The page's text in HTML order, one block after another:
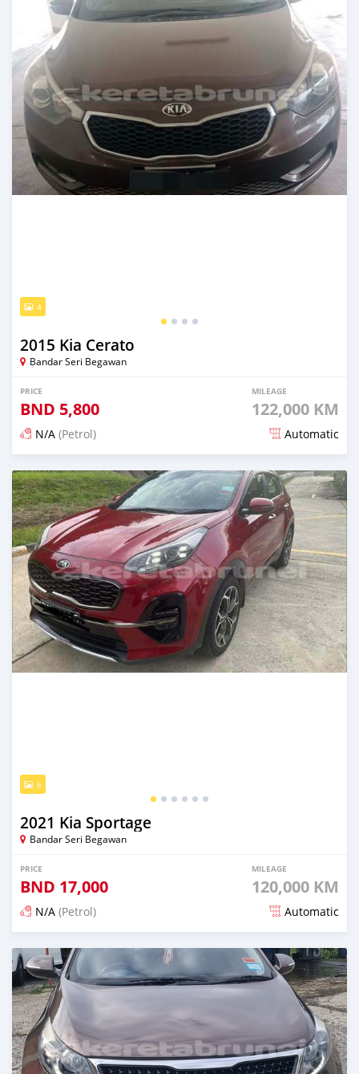
4
2015 Kia Cerato
Bandar Seri Begawan
PRICE
BND 5,800
MILEAGE
122,000 KM
N/A (Petrol) Automatic
Posted 21 days ago
6
2021 Kia Sportage
Bandar Seri Begawan
PRICE
BND 17,000
MILEAGE
120,000 KM
N/A (Petrol) Automatic
Posted 21 days ago